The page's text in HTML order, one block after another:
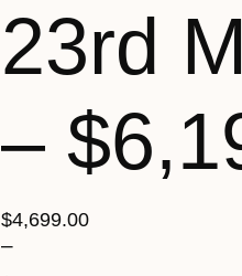
23rd
–
$4,699.00
–